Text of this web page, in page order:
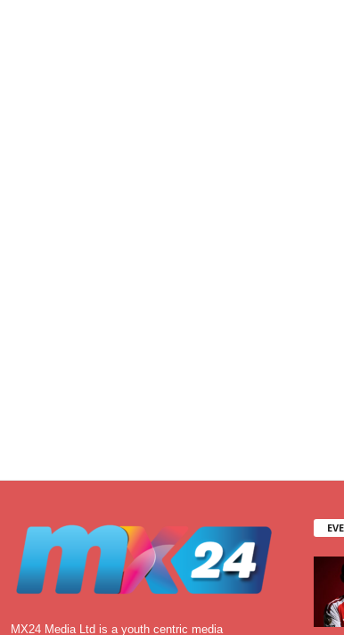
MX24 Media Ltd is a youth centric media